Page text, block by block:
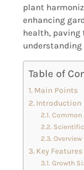
plant
enhancing
health, paving
Table of
Main Points
Introduction
Common
Overview
Key Features
Growth